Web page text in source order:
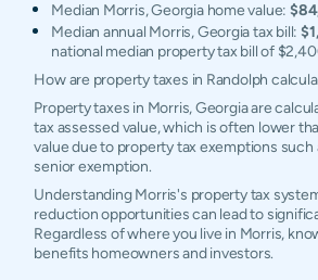
Median Morris, Georgia home value:
Median annual Morris, Georgia tax bill:
national median property tax bill of
How are property taxes in Randolph
Property taxes in Morris, Georgia are
tax assessed value, which is often lower
value due to property tax exemptions such
senior exemption.
Understanding Morris's property tax
reduction opportunities can lead to
Regardless of where you live in Morris,
benefits homeowners and investors.